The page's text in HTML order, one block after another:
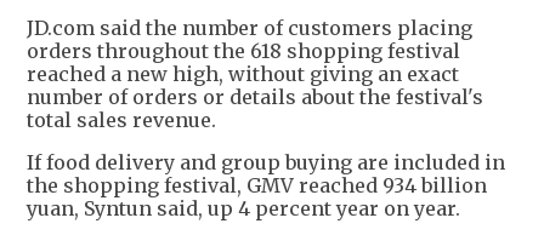
JD.com said the number of customers placing
orders throughout the 618 shopping festival
reached a new high, without giving an exact
number of orders or details about the festival's
total sales revenue.
If food delivery and group buying are included in
the shopping festival, GMV reached 934 billion
yuan, Syntun said, up 4 percent year on year.